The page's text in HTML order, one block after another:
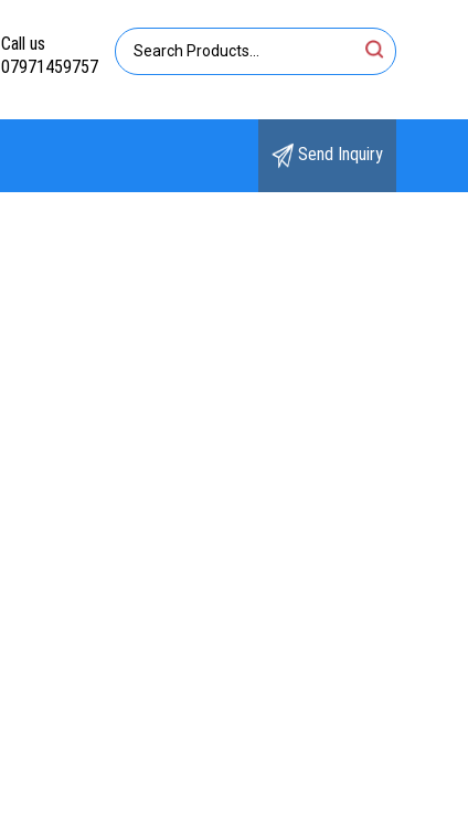
Call us
07971459757
Send Inquiry